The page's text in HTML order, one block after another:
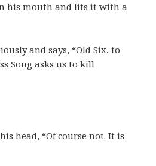
his mouth and lits it with a
and says, “Old Six, to
Song asks us to kill
head, “Of course not. It is